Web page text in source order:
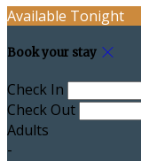
Available Tonight
Book your stay
Check In
Check Out
Adults
-